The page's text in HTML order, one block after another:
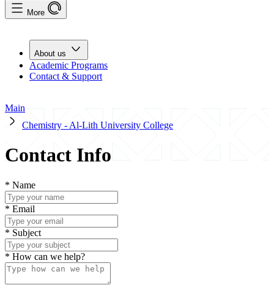
More
About us
Academic Programs
Contact & Support
Main
Chemistry - Al-Lith University College
Contact Info
* Name
* Email
* Subject
* How can we help?